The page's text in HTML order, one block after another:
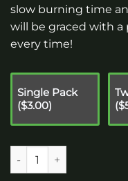
slow burning time
will be graced with a
every time!
Single Pack
($3.00)
Rolling Papers -